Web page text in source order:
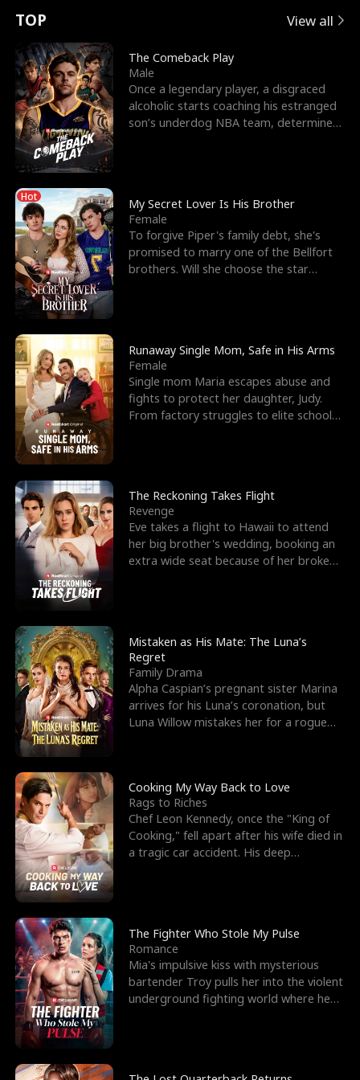
t
u
r
n
o
f
t
h
e
W
o
l
f
K
i
n
g
e
e
s
R
i
g
h
t
T
h
r
o
u
g
h
Y
o
u
o
r
c
e
s
t
h
e
G
o
d
o
f
W
a
r
E
x
'
s
B
e
s
t
F
r
i
e
n
d
n
p
e
l
l
s
e
TOP View all
The Comeback Play
Male
Once a legendary player, a disgraced
alcoholic starts coaching his estranged
son’s underdog NBA team, determined
Hot
My Secret Lover Is His Brother
Female
To forgive Piper's family debt, she's
promised to marry one of the Bellfort
brothers. Will she choose the star
Runaway Single Mom, Safe in His Arms
Female
Single mom Maria escapes abuse and
fights to protect her daughter, Judy.
From factory struggles to elite schools,
The Reckoning Takes Flight
Revenge
Eve takes a flight to Hawaii to attend
her big brother's wedding, booking an
extra wide seat because of her broken
Mistaken as His Mate: The Luna’s
Regret
Family Drama
Alpha Caspian’s pregnant sister Marina
arrives for his Luna’s coronation, but
Luna Willow mistakes her for a rogue
Cooking My Way Back to Love
Rags to Riches
Chef Leon Kennedy, once the "King of
Cooking," fell apart after his wife died in
a tragic car accident. His deep
The Fighter Who Stole My Pulse
Romance
Mia's impulsive kiss with mysterious
bartender Troy pulls her into the violent
underground fighting world where he